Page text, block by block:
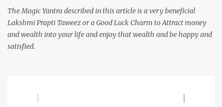
The Magic Yantra described in this article is a very beneficial
Lakshmi Prapti Taweez or a Good Luck Charm to Attract money
and wealth into your life and enjoy that wealth and be happy and
satisfied.